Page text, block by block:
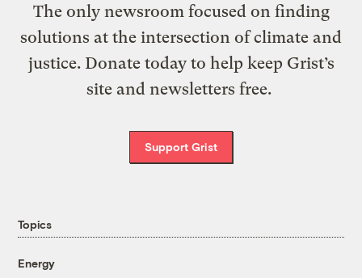
The only newsroom focused on finding
solutions at the intersection of climate and
justice. Donate today to help keep Grist’s
site and newsletters free.
Support Grist
Topics
Energy